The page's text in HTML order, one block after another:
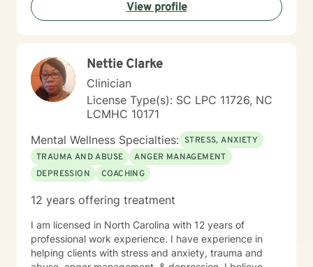
View profile
Nettie Clarke
Clinician
License Type(s): SC LPC 11726, NC
LCMHC 10171
Mental Wellness Specialties: STRESS, ANXIETY
TRAUMA AND ABUSE
ANGER MANAGEMENT
DEPRESSION
COACHING
12 years offering treatment
I am licensed in North Carolina with 12 years of
professional work experience. I have experience in
helping clients with stress and anxiety, trauma and